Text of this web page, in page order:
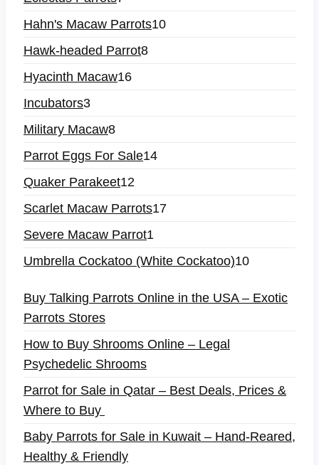
Hahn's Macaw Parrots10
Hawk-headed Parrot8
Hyacinth Macaw16
Incubators3
Military Macaw8
Parrot Eggs For Sale14
Quaker Parakeet12
Scarlet Macaw Parrots17
Severe Macaw Parrot1
Umbrella Cockatoo (White Cockatoo)10
Buy Talking Parrots Online in the USA – Exotic
Parrots Stores
How to Buy Shrooms Online – Legal
Psychedelic Shrooms
Parrot for Sale in Qatar – Best Deals, Prices &
Where to Buy
Baby Parrots for Sale in Kuwait – Hand-Reared,
Healthy & Friendly